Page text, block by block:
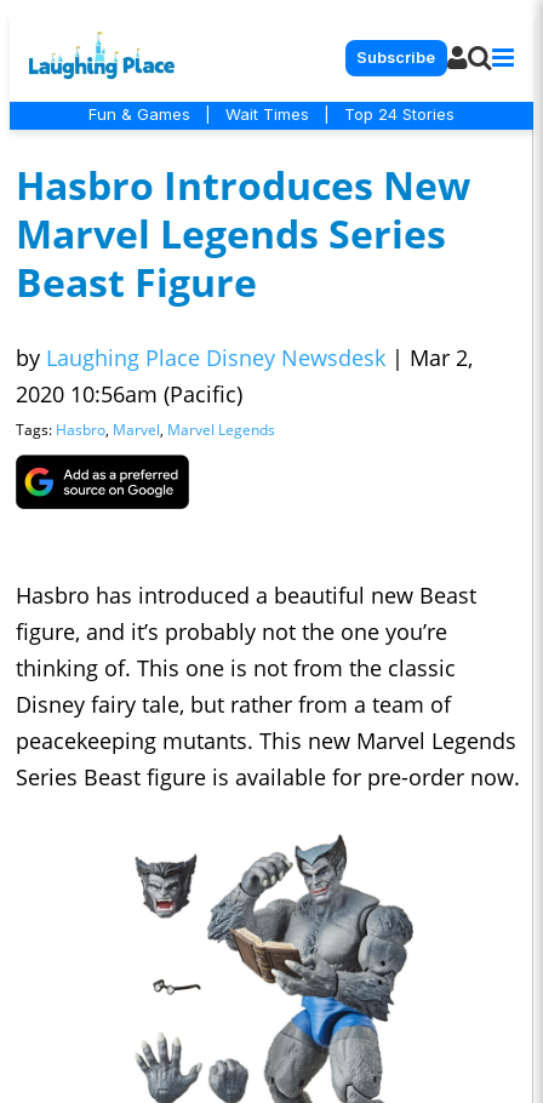
Subscribe
Fun & Games Wait Times Top 24 Stories
Hasbro Introduces New
Marvel Legends Series
Beast Figure
by Laughing Place Disney Newsdesk | Mar 2,
2020 10:56am (Pacific)
Tags: Hasbro, Marvel, Marvel Legends
Hasbro has introduced a beautiful new Beast
figure, and it’s probably not the one you’re
thinking of. This one is not from the classic
Disney fairy tale, but rather from a team of
peacekeeping mutants. This new Marvel Legends
Series Beast figure is available for pre-order now.